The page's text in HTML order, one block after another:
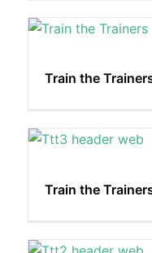
Train the
Train the